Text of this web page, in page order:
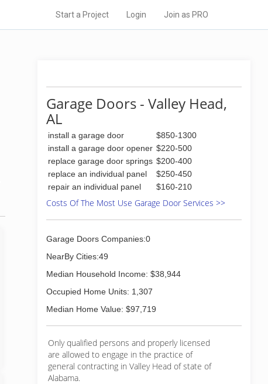
Start a Project Login Join as PRO
Garage Doors - Valley Head,
AL
install a garage door
$850-1300
install a garage door opener $220-500
replace garage door springs $200-400
replace an individual panel
$250-450
repair an individual panel
$160-210
Costs Of The Most Use Garage Door Services >>
Garage Doors Companies:0
NearBy Cities:49
Median Household Income: $38,944
Occupied Home Units: 1,307
Median Home Value: $97,719
Only qualified persons and properly licensed
are allowed to engage in the practice of
general contracting in Valley Head of state of
Alabama.